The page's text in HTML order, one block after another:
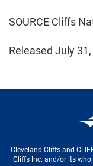
SOURCE Cliffs
Released July
Cleveland-Cliffs and
Cliffs Inc. and/or its